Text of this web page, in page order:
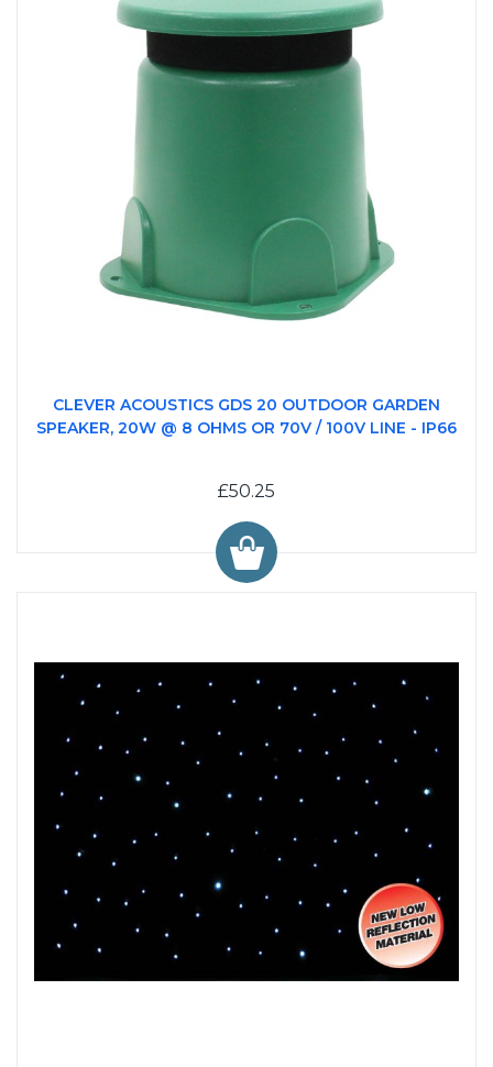
CLEVER ACOUSTICS GDS 20 OUTDOOR GARDEN
SPEAKER, 20W @ 8 OHMS OR 70V / 100V LINE - IP66
£50.25